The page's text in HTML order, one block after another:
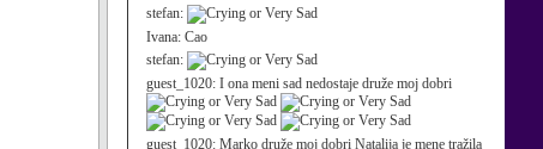
stefan:
Ivana: Cao
stefan:
guest_1020: I ona meni sad nedostaje druže moj dobri
guest_1020: Marko druže moj dobri Natalija je mene tražila